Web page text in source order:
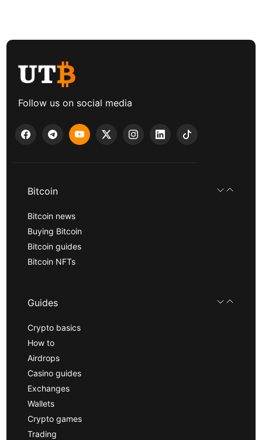
Follow us on social media
Bitcoin
Bitcoin news
Buying Bitcoin
Bitcoin guides
Bitcoin NFTs
Guides
Crypto basics
How to
Airdrops
Casino guides
Exchanges
Wallets
Crypto games
Trading